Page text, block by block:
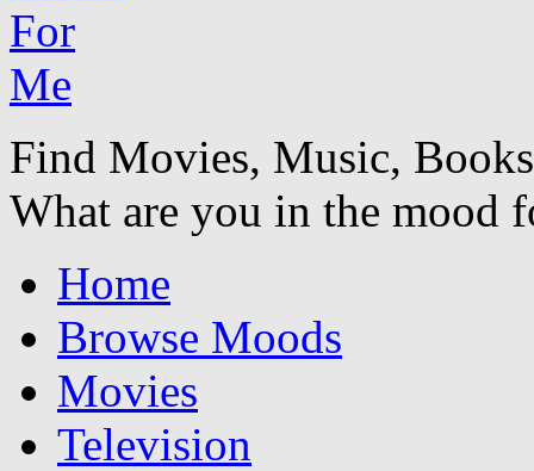
Find Movies, Music,
What are you in the mood
Home
Browse Moods
Movies
Television